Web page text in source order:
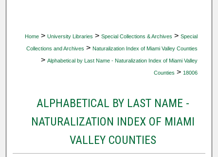
Home > University Libraries > Special Collections & Archives > Special
Collections and Archives > Naturalization Index of Miami Valley Counties
> Alphabetical by Last Name - Naturalization Index of Miami Valley
Counties > 18006
ALPHABETICAL BY LAST NAME -
NATURALIZATION INDEX OF MIAMI
VALLEY COUNTIES